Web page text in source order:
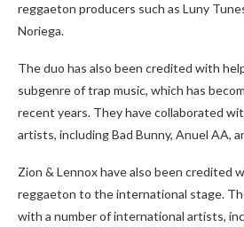
reggaeton producers such as Luny
Noriega.
The duo has also been credited with
subgenre of trap music, which has
recent years. They have collaborated
artists, including Bad Bunny, Anuel AA,
Zion & Lennox have also been credited
reggaeton to the international stage.
with a number of international artists,